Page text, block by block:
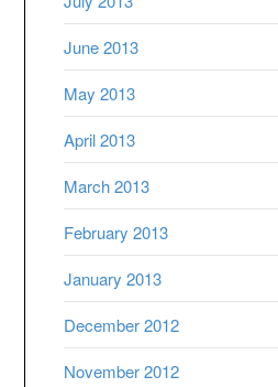
June 2013
May 2013
April 2013
March 2013
February 2013
January 2013
December 2012
November 2012